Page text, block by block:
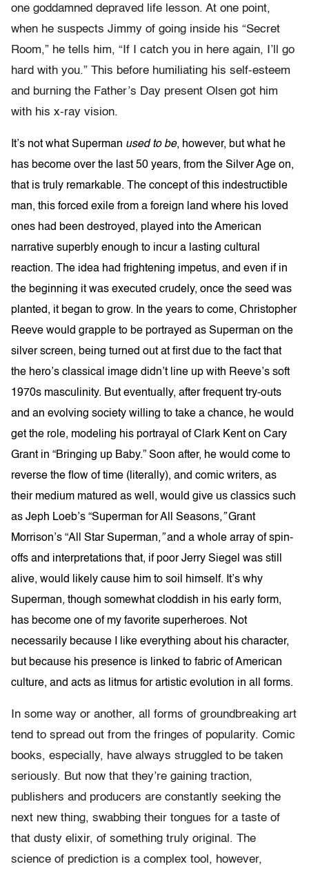
one goddamned depraved life lesson. At one point,
when he suspects Jimmy of going inside his “Secret
Room,” he tells him, “If I catch you in here again, I’ll go
hard with you.” This before humiliating his self-esteem
and burning the Father’s Day present Olsen got him
with his x-ray vision.
It’s not what Superman used to be, however, but what he
has become over the last 50 years, from the Silver Age on,
that is truly remarkable. The concept of this indestructible
man, this forced exile from a foreign land where his loved
ones had been destroyed, played into the American
narrative superbly enough to incur a lasting cultural
reaction. The idea had frightening impetus, and even if in
the beginning it was executed crudely, once the seed was
planted, it began to grow. In the years to come, Christopher
Reeve would grapple to be portrayed as Superman on the
silver screen, being turned out at first due to the fact that
the hero’s classical image didn’t line up with Reeve’s soft
1970s masculinity. But eventually, after frequent try-outs
and an evolving society willing to take a chance, he would
get the role, modeling his portrayal of Clark Kent on Cary
Grant in “Bringing up Baby.” Soon after, he would come to
reverse the flow of time (literally), and comic writers, as
their medium matured as well, would give us classics such
as Jeph Loeb’s “Superman for All Seasons,”Grant
Morrison’s “All Star Superman,”and a whole array of spin-
offs and interpretations that, if poor Jerry Siegel was still
alive, would likely cause him to soil himself. It’s why
Superman, though somewhat cloddish in his early form,
has become one of my favorite superheroes. Not
necessarily because I like everything about his character,
but because his presence is linked to fabric of American
culture, and acts as litmus for artistic evolution in all forms.
In some way or another, all forms of groundbreaking art
tend to spread out from the fringes of popularity. Comic
books, especially, have always struggled to be taken
seriously. But now that they’re gaining traction,
publishers and producers are constantly seeking the
next new thing, swabbing their tongues for a taste of
that dusty elixir, of something truly original. The
science of prediction is a complex tool, however,